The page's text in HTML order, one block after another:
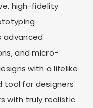
high-fidelity
advanced
and micro-
with a lifelike
tool for designers
with truly realistic